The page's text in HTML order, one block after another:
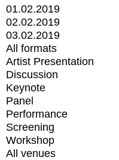
01.02.2019
02.02.2019
03.02.2019
All formats
Artist Presentation
Discussion
Keynote
Panel
Performance
Screening
Workshop
All venues